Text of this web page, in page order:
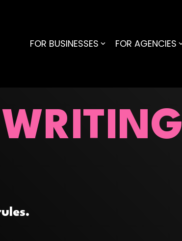
FOR BUSINESSES FOR AGENCIES